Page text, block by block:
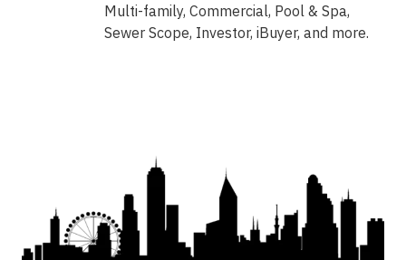
Multi-family, Commercial, Pool & Spa,
Sewer Scope, Investor, iBuyer, and more.